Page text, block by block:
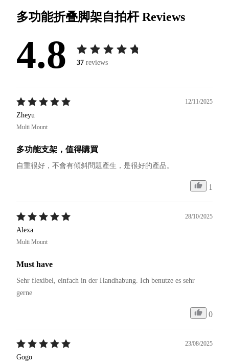
多功能折叠脚架自拍杆Reviews
4.8 37 reviews
12/11/2025
Zheyu
Multi Mount
多功能支架，值得購買
自重很好，不會有傾斜問題產生，是很好的產品。
1
28/10/2025
Alexa
Multi Mount
Must have
Sehr flexibel, einfach in der Handhabung. Ich benutze es sehr
gerne
0
23/08/2025
Gogo